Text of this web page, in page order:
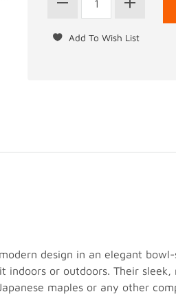
design in an elegant
or outdoors. Their
maples or any other